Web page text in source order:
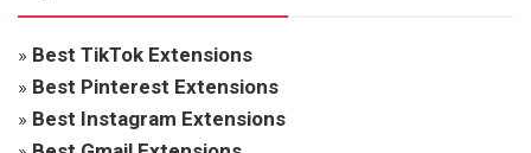
» Best TikTok Extensions
» Best Pinterest Extensions
» Best Instagram Extensions